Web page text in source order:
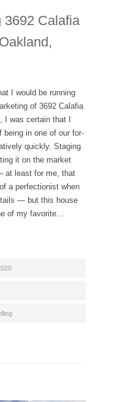
3692 Calafia
I would be running
of 3692 Calafia
I was certain that I
being in one of our for-
quickly. Staging
it on the market
at least for me, that
a perfectionist when
— but this house
of my favorite…